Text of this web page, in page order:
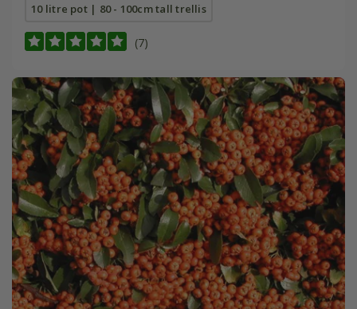
10 litre pot | 80 - 100cm tall trellis
(7)